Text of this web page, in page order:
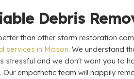
Debris
than other storm restoration
services in Mason. We understand
stressful and we don't want you to
Our empathetic team will happily